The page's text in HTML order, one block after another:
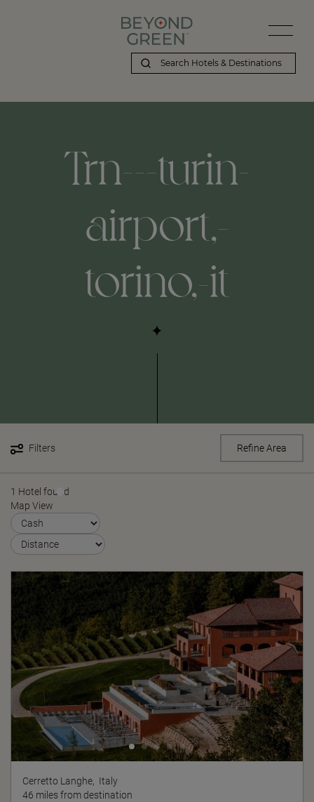
Trn---turin-
airport,-
torino,-it
Filters Refine Area
1 Hotel found
Map View
Cerretto Langhe, Italy
46 miles from destination